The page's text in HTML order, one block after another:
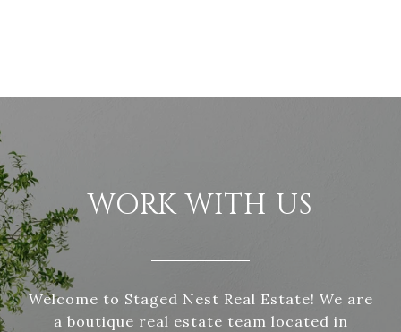
WORK WITH US
Welcome to Staged Nest Real Estate! We are
a boutique real estate team located in